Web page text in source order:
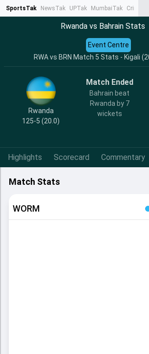
SportsTak NewsTak UPTak MumbaiTak CrimeTak
Rwanda vs Bahrain Stats
RWA vs BRN Match 5 Stats - Kigali
Event Centre
Rwanda
125-5 (20.0)
Match Ended
Bahrain beat
Rwanda by 7
wickets
Highlights Scorecard Commentary
Match Stats
WORM